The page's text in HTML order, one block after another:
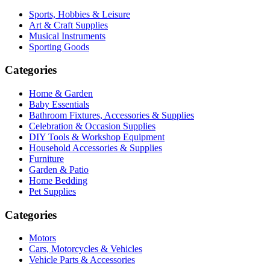
Sports, Hobbies & Leisure
Art & Craft Supplies
Musical Instruments
Sporting Goods
Categories
Home & Garden
Baby Essentials
Bathroom Fixtures, Accessories & Supplies
Celebration & Occasion Supplies
DIY Tools & Workshop Equipment
Household Accessories & Supplies
Furniture
Garden & Patio
Home Bedding
Pet Supplies
Categories
Motors
Cars, Motorcycles & Vehicles
Vehicle Parts & Accessories